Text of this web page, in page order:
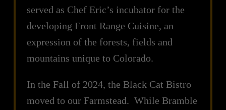
served as Chef Eric’s incubator for the
developing Front Range Cuisine, an
expression of the forests, fields and
mountains unique to Colorado.
In the Fall of 2024, the Black Cat Bistro
moved to our Farmstead. While Bramble